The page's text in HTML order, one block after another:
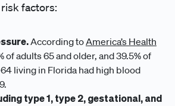
factors:
According toAmerica’s Health
of adults 65 and older, and 39.5% of
living in Florida had high blood
type 1, type 2, gestational, and